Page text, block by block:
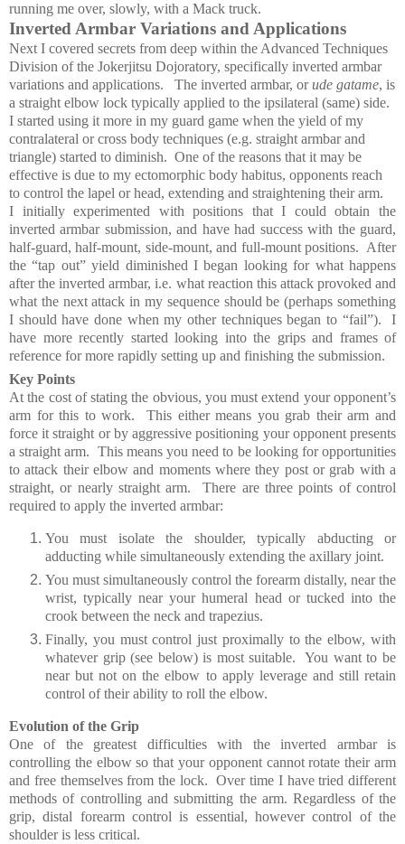
running me over, slowly, with a Mack truck.
Inverted Armbar Variations and Applications
Next I covered secrets from deep within the Advanced Techniques
Division of the Jokerjitsu Dojoratory, specifically inverted armbar
variations and applications. The inverted armbar, orude gatame, is
a straight elbow lock typically applied to the ipsilateral (same) side.
I started using it more in my guard game when the yield of my
contralateral or cross body techniques (e.g. straight armbar and
triangle) started to diminish. One of the reasons that it may be
effective is due to my ectomorphic body habitus, opponents reach
to control the lapel or head, extending and straightening their arm.
I initially experimented with positions that I could obtain the
inverted armbar submission, and have had success with the guard,
half-guard, half-mount, side-mount, and full-mount positions. After
the “tap out” yield diminished I began looking for what happens
after the inverted armbar, i.e. what reaction this attack provoked and
what the next attack in my sequence should be (perhaps something
I should have done when my other techniques began to “fail”). I
have more recently started looking into the grips and frames of
reference for more rapidly setting up and finishing the submission.
Key Points
At the cost of stating the obvious, you must extend your opponent’s
arm for this to work. This either means you grab their arm and
force it straight or by aggressive positioning your opponent presents
a straight arm. This means you need to be looking for opportunities
to attack their elbow and moments where they post or grab with a
straight, or nearly straight arm.There are three points of control
required to apply the inverted armbar:
You must isolate the shoulder, typically abducting or
adducting while simultaneously extending the axillary joint.
You must simultaneously control the forearm distally, near the
wrist, typically near your humeral head or tucked into the
crook between the neck and trapezius.
Finally, you must control just proximally to the elbow, with
whatever grip (see below) is most suitable. You want to be
near but not on the elbow to apply leverage and still retain
control of their ability to roll the elbow.
Evolution of the Grip
One of the greatest difficulties with the inverted armbar is
controlling the elbow so that your opponent cannot rotate their arm
and free themselves from the lock. Over time I have tried different
methods of controlling and submitting the arm. Regardless of the
grip, distal forearm control is essential, however control of the
shoulder is less critical.